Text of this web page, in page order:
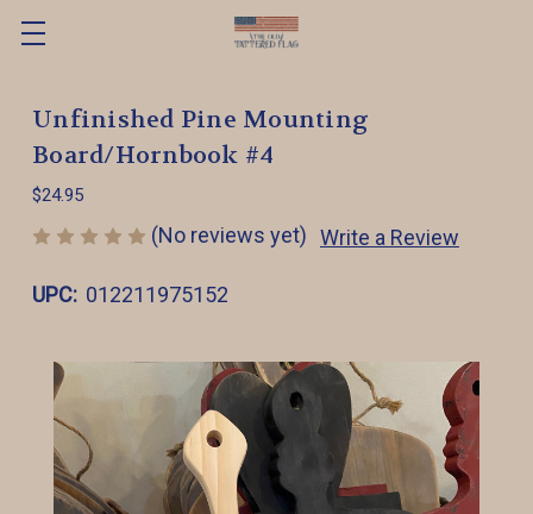
Unfinished Pine Mounting
Board/Hornbook #4
$24.95
(No reviews yet) Write a Review
UPC: 012211975152